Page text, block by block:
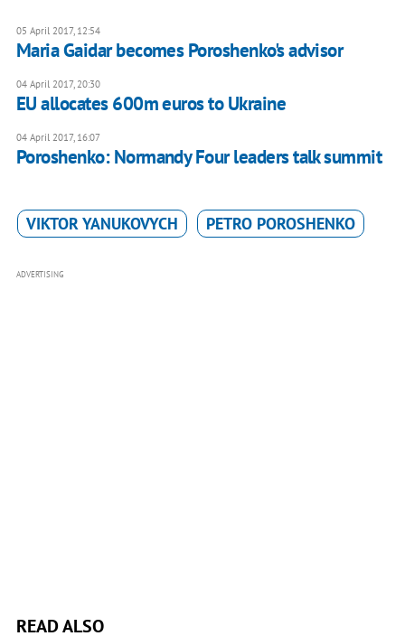
05 April 2017, 12:54
Maria Gaidar becomes Poroshenko's advisor
04 April 2017, 20:30
EU allocates 600m euros to Ukraine
04 April 2017, 16:07
Poroshenko: Normandy Four leaders talk summit
VIKTOR YANUKOVYCH PETRO POROSHENKO
ADVERTISING
READ ALSO